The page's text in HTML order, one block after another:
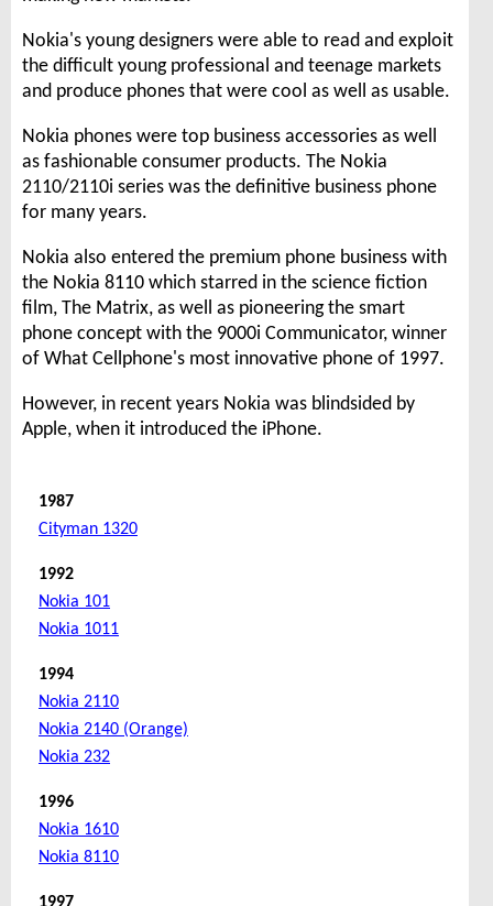
Nokia's young designers were able to read and exploit
the difficult young professional and teenage markets
and produce phones that were cool as well as usable.
Nokia phones were top business accessories as well
as fashionable consumer products. The Nokia
2110/2110i series was the definitive business phone
for many years.
Nokia also entered the premium phone business with
the Nokia 8110 which starred in the science fiction
film, The Matrix, as well as pioneering the smart
phone concept with the 9000i Communicator, winner
of What Cellphone's most innovative phone of 1997.
However, in recent years Nokia was blindsided by
Apple, when it introduced the iPhone.
1987
Cityman 1320
1992
Nokia 101
Nokia 1011
1994
Nokia 2110
Nokia 2140 (Orange)
Nokia 232
1996
Nokia 1610
Nokia 8110
1997